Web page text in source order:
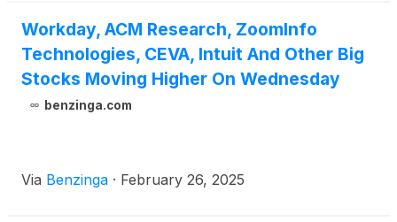
Workday, ACM Research, ZoomInfo
Technologies, CEVA, Intuit And Other Big
Stocks Moving Higher On Wednesday
benzinga.com
Via Benzinga · February 26, 2025